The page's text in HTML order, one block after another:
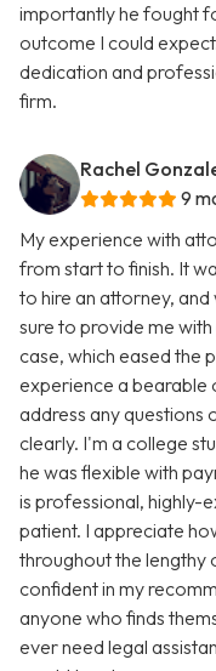
importantly he fought
outcome I could
dedication and
firm.
Rachel
9
My experience with
from start to finish. It
to hire an attorney,
sure to provide me
case, which eased the
experience a bearable
address any questions
clearly. I'm a college
he was flexible with
is professional, highly-
patient. I appreciate
throughout the lengthy
confident in my
anyone who finds
ever need legal